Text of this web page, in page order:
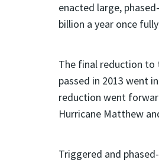
enacted large,
billion a year once
The final reduction to
passed in 2013 went
reduction went
Hurricane Matthew
Triggered and